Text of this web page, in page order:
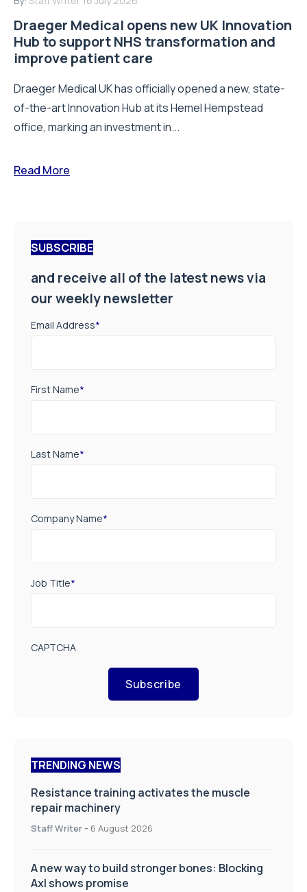
Draeger Medical opens new UK Innovation
Hub to support NHS transformation and
improve patient care
Draeger Medical UK has officially opened a new, state-
of-the-art Innovation Hub at its Hemel Hempstead
office, marking an investment in...
Read More
SUBSCRIBE
and receive all of the latest news via
our weekly newsletter
Email Address*
First Name*
Last Name*
Company Name*
Job Title*
CAPTCHA
Subscribe
TRENDING NEWS
Resistance training activates the muscle
repair machinery
Staff Writer - 6 August 2026
A new way to build stronger bones: Blocking
Axl shows promise